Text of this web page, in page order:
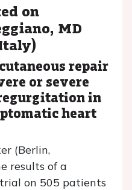
on
MD
repair
or severe
in
heart
(Berlin,
results of a
on 505 patients